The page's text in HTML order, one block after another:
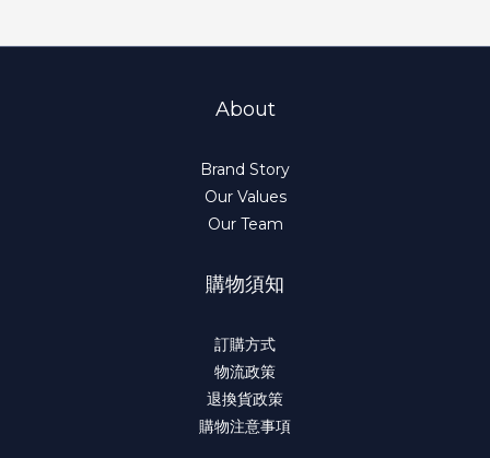
About
Brand Story
Our Values
Our Team
購物須知
訂購方式
物流政策
退換貨政策
購物注意事項